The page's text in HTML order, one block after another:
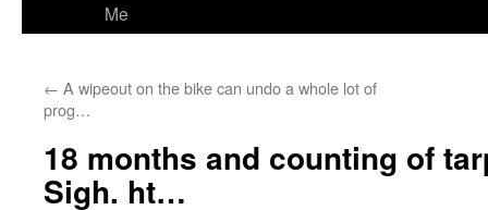
Me
← A wipeout on the bike can undo a whole lot of
prog…
18 months and counting of
Sigh. ht…